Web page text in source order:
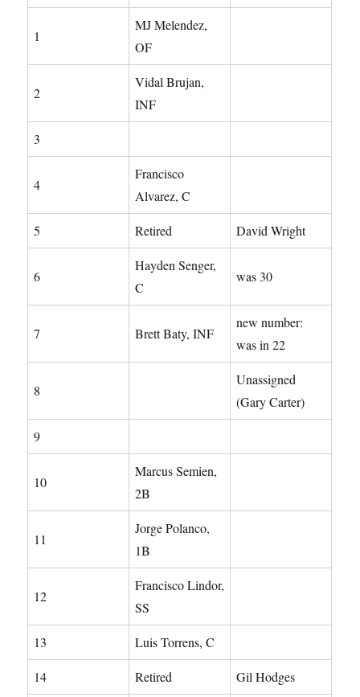
1
MJ Melendez,
OF
2
Vidal Brujan,
INF
3
4
Francisco
Alvarez, C
5 Retired David Wright
6
Hayden Senger,
C
was 30
7 Brett Baty, INF
new number:
was in 22
8
Unassigned
(Gary Carter)
9
10
Marcus Semien,
2B
11
Jorge Polanco,
1B
12
Francisco Lindor,
SS
13 Luis Torrens, C
14 Retired Gil Hodges